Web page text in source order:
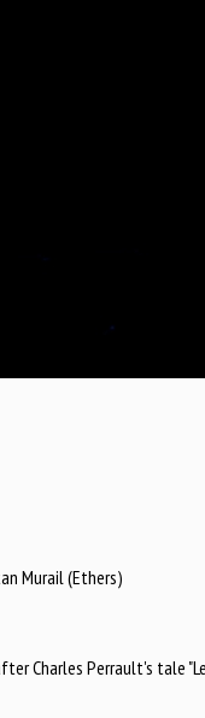
Murail (Ethers)
Charles Perrault's tale